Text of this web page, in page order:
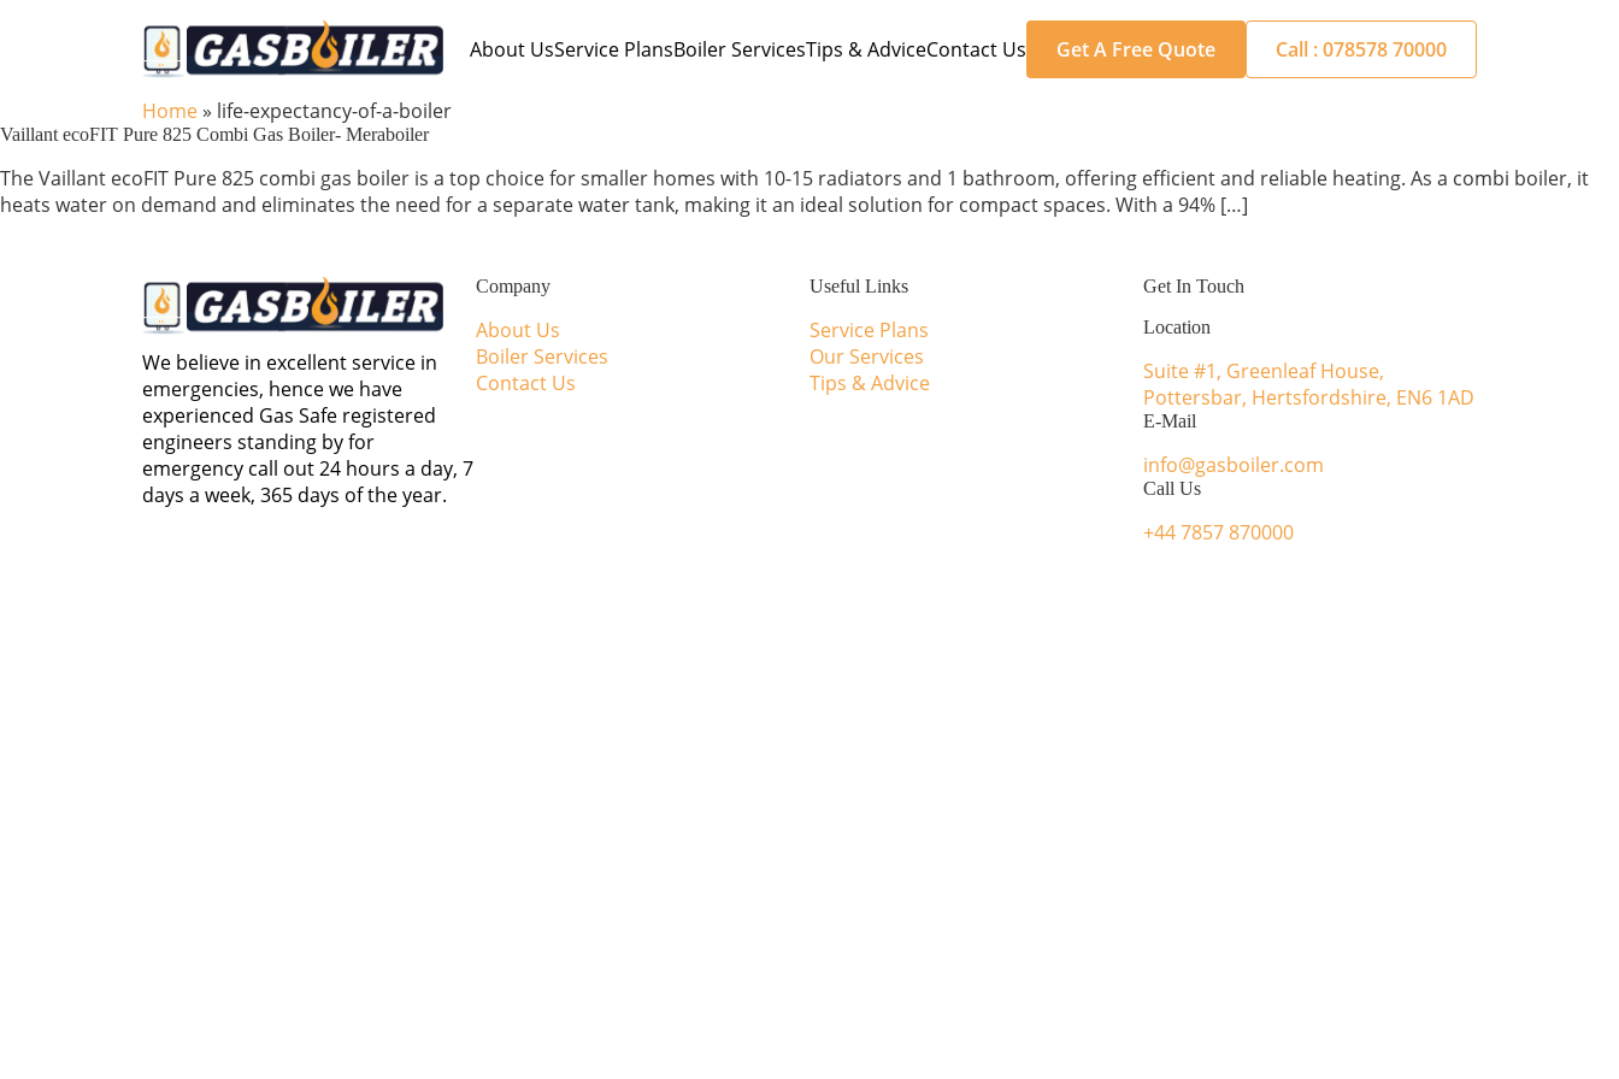
About UsService PlansBoiler ServicesTips & AdviceContact Us Get A Free Quote Call : 078578 70000
Home» life-expectancy-of-a-boiler
Vaillant ecoFIT Pure 825 Combi Gas Boiler- Meraboiler
The Vaillant ecoFIT Pure 825 combi gas boiler is a top choice for smaller homes with 10-15 radiators and 1 bathroom, offering efficient and reliable heating. As a combi boiler, it
heats water on demand and eliminates the need for a separate water tank, making it an ideal solution for compact spaces. With a 94% […]
We believe in excellent service in
emergencies, hence we have
experienced Gas Safe registered
engineers standing by for
emergency call out 24 hours a day, 7
days a week, 365 days of the year.
Company
About Us
Boiler Services
Contact Us
Useful Links
Service Plans
Our Services
Tips & Advice
Get In Touch
Location
Suite #1, Greenleaf House,
Pottersbar, Hertsfordshire, EN6 1AD
E-Mail
info@gasboiler.com
Call Us
+44 7857 870000